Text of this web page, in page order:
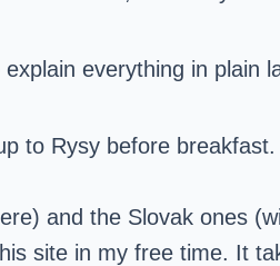
everything in plain
to Rysy before breakfast.
and the Slovak ones
site in my free time. It